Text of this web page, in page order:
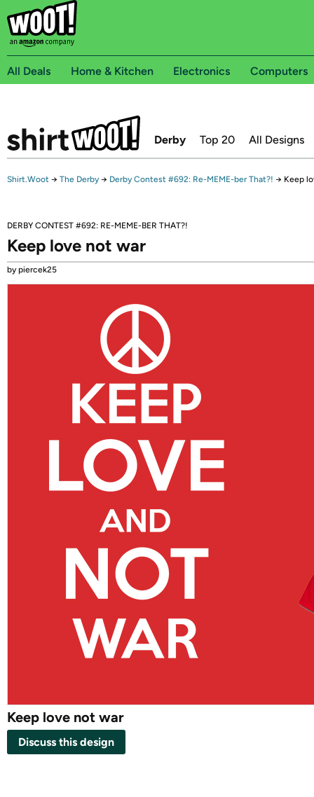
All Deals Home & Kitchen Electronics Computers
Derby Top 20 All Designs
Shirt.Woot → The Derby → Derby Contest #692: Re-MEME-ber That?! → Keep
DERBY CONTEST #692: RE-MEME-BER THAT?!
Keep love not war
by piercek25
Keep love not war
Discuss this design